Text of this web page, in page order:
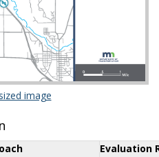
image(External link)
Evaluation